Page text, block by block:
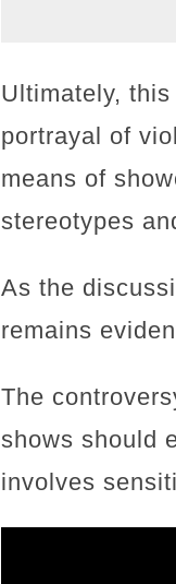
Ultimately,
portrayal of
means of
stereotypes
As the
remains
The
shows should
involves